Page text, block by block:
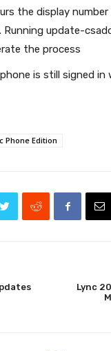
the display
Running update-
the process
is still signed in
Phone Edition
Lync